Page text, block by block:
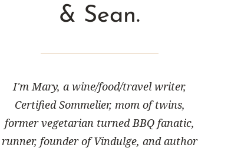
& Sean.
I'm Mary, a wine/food/travel writer,
Certified Sommelier, mom of twins,
former vegetarian turned BBQ fanatic,
runner, founder of Vindulge, and author